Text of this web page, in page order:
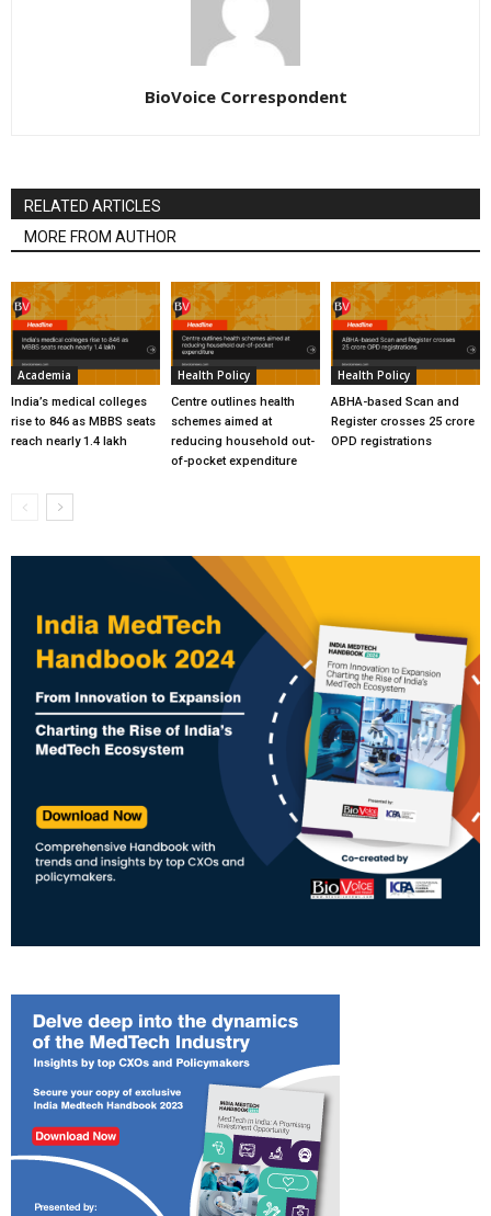
BioVoice Correspondent
RELATED ARTICLES
MORE FROM AUTHOR
Academia
India’s medical colleges
rise to 846 as MBBS seats
reach nearly 1.4 lakh
Health Policy
Centre outlines health
schemes aimed at
reducing household out-
of-pocket expenditure
Health Policy
ABHA-based Scan and
Register crosses 25 crore
OPD registrations